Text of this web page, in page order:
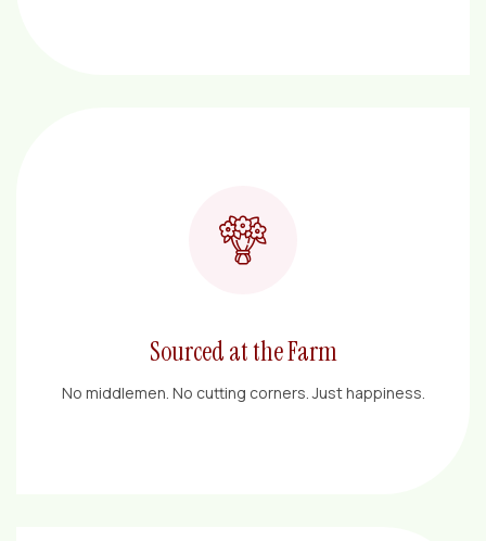
Sourced at the Farm
No middlemen. No cutting corners. Just happiness.